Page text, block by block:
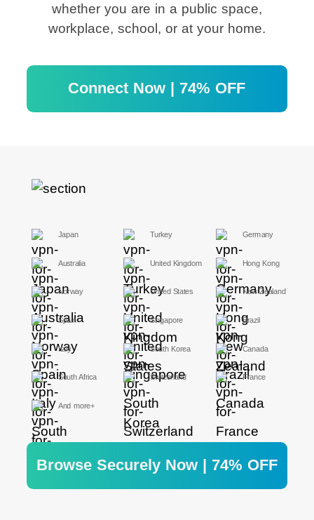
whether you are in a public space,
workplace, school, or at your home.
Connect Now | 74% OFF
Japan Turkey Germany
Australia United Kingdom Hong Kong
Norway United States New Zealand
Spain Singapore Brazil
Italy South Korea Canada
South Africa Switzerland France
And more+
Browse Securely Now | 74% OFF